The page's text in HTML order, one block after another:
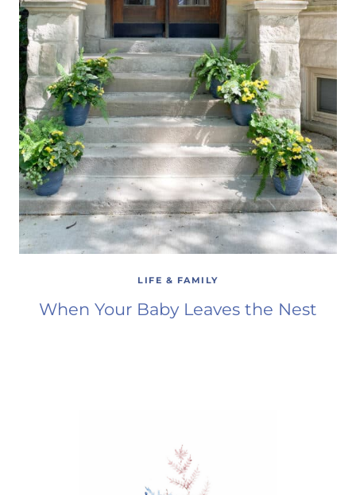
LIFE & FAMILY
When Your Baby Leaves the Nest